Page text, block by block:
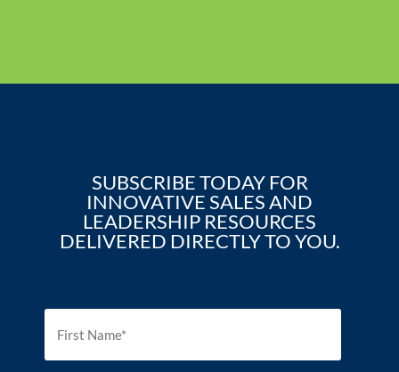
SUBSCRIBE TODAY FOR
INNOVATIVE SALES AND
LEADERSHIP RESOURCES
DELIVERED DIRECTLY TO YOU.